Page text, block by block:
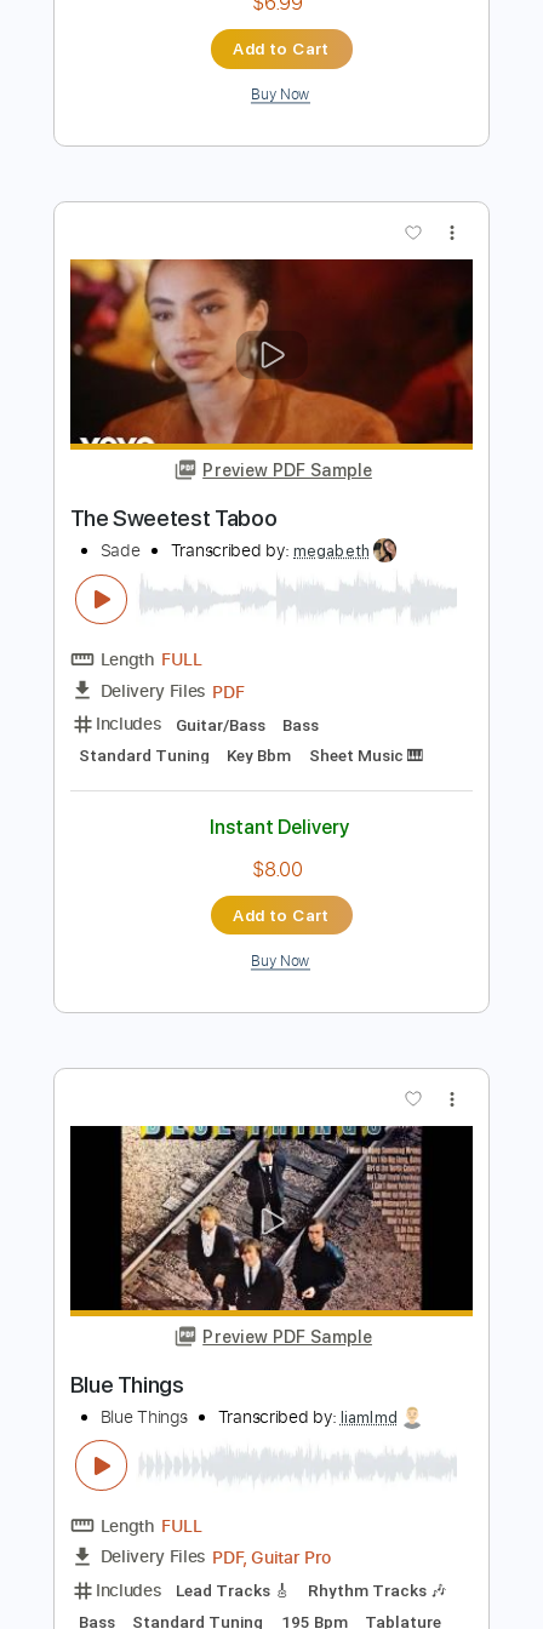
Preview PDF Sample
Laurel Harned plays Bluesette by Jean
Toots Thielemans
Length FULL
Delivery Files
Guitar Pro, PDF
Includes
Lead Tracks 🎸 Standard Tuning
100 Bpm No Capo Key E Audio-Synced
Fingerstyle Tablature
$6.99
Add to Cart
Preview PDF Sample
The Sweetest Taboo
Sade Transcribed by:megabeth
Length FULL
Delivery Files PDF
Includes
Guitar/Bass
Bass
Standard Tuning
Instant Delivery
Add to Cart